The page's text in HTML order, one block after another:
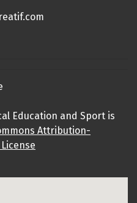
Education and Sport is
Attribution-